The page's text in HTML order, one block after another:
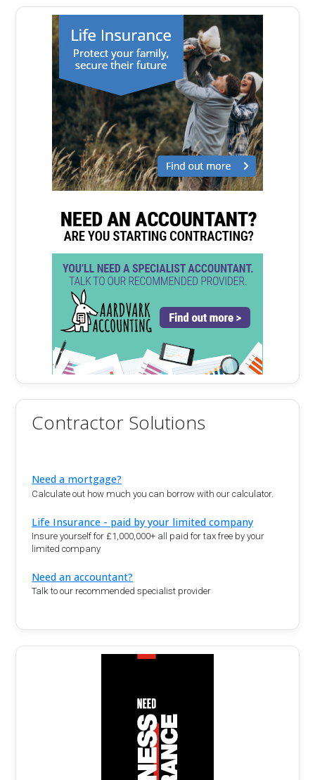
Contractor Solutions
Need a mortgage?
Calculate out how much you can borrow with our calculator.
Life Insurance - paid by your limited company
Insure yourself for £1,000,000+ all paid for tax free by your
limited company
Need an accountant?
Talk to our recommended specialist provider